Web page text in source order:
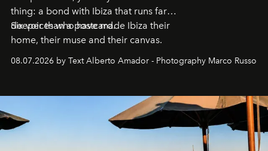
thing: a bond with Ibiza that runs far
deeper than a postcard.
Six voices who have made Ibiza their
home, their muse and their canvas.
08.07.2026 by Text Alberto Amador - Photography Marco Russo